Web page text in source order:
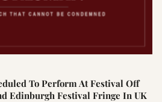
To Perform At Festival Off
Edinburgh Festival Fringe In UK